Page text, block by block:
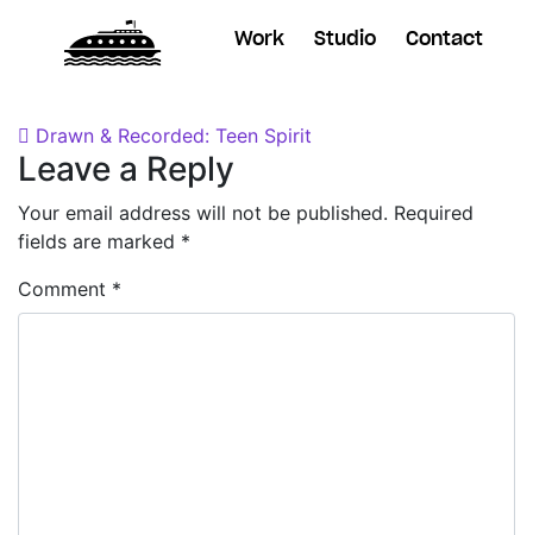
Work Studio Contact
Posted onNovember 29, 2018
Post navigation
Drawn & Recorded: Teen Spirit
Leave a Reply
Your email address will not be published. Required
fields are marked *
Comment *